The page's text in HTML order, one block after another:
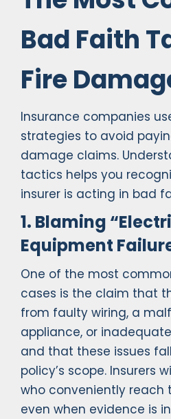
Bad Faith
Fire
Insurance companies
strategies to avoid
damage claims.
tactics helps you
insurer is acting in bad
1. Blaming
Equipment
One of the most
cases is the claim that
from faulty wiring, a
appliance, or
and that these issues
policy’s scope. Insurers
who conveniently reach
even when evidence is